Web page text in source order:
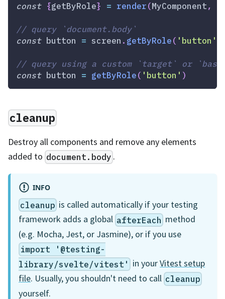
const {getByRole} = render(MyComponent,
// query `document.body`
const button = screen . getByRole( 'button'
// query using a custom `target` or
const button = getByRole( 'button' )
cleanup
Destroy all components and remove any elements
added to document.body .
INFO
cleanup is called automatically if your testing
framework adds a global afterEach method
(e.g. Mocha, Jest, or Jasmine), or if you use
import '@testing-
library/svelte/vitest' in yourVitest setup
file. Usually, you shouldn't need to call cleanup
yourself.